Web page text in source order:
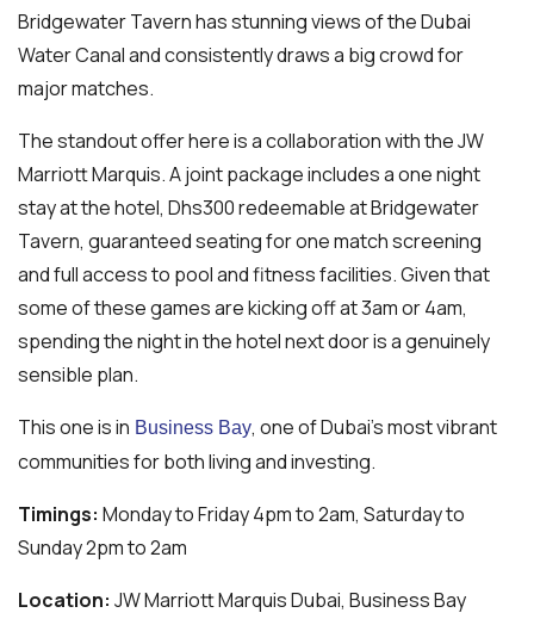
Bridgewater Tavern has stunning views of the Dubai
Water Canal and consistently draws a big crowd for
major matches.
The standout offer here is a collaboration with the JW
Marriott Marquis. A joint package includes a one night
stay at the hotel, Dhs300 redeemable at Bridgewater
Tavern, guaranteed seating for one match screening
and full access to pool and fitness facilities. Given that
some of these games are kicking off at 3am or 4am,
spending the night in the hotel next door is a genuinely
sensible plan.
This one is in Business Bay, one of Dubai’s most vibrant
communities for both living and investing.
Timings: Monday to Friday 4pm to 2am, Saturday to
Sunday 2pm to 2am
Location: JW Marriott Marquis Dubai, Business Bay